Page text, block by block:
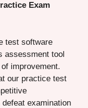
Exam
test software
assessment tool
improvement.
our practice test
examination